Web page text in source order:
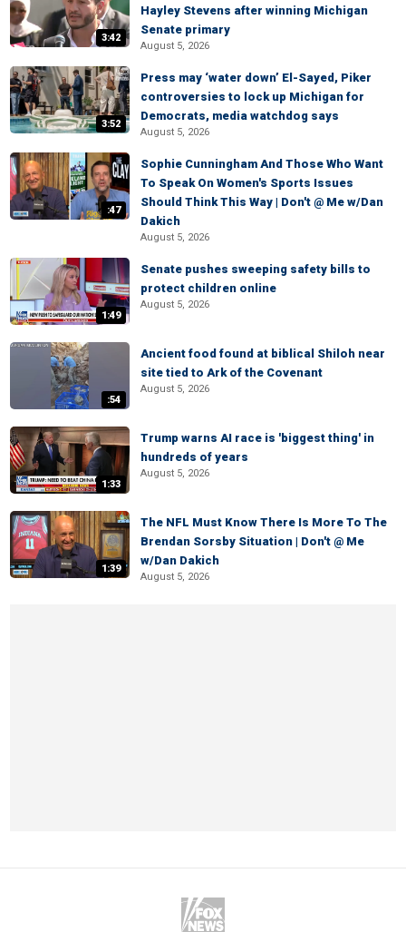
3:42
Hayley Stevens after winning Michigan
Senate primary
August 5, 2026
3:52
Press may ‘water down’ El-Sayed, Piker
controversies to lock up Michigan for
Democrats, media watchdog says
August 5, 2026
:47
Sophie Cunningham And Those Who Want
To Speak On Women's Sports Issues
Should Think This Way | Don't @ Me w/Dan
Dakich
August 5, 2026
1:49
Senate pushes sweeping safety bills to
protect children online
August 5, 2026
:54
Ancient food found at biblical Shiloh near
site tied to Ark of the Covenant
August 5, 2026
1:33
Trump warns AI race is 'biggest thing' in
hundreds of years
August 5, 2026
1:39
The NFL Must Know There Is More To The
Brendan Sorsby Situation | Don't @ Me
w/Dan Dakich
August 5, 2026